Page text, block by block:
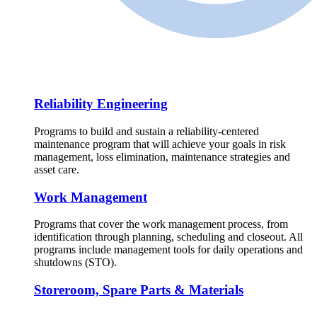
Reliability Engineering
Programs to build and sustain a reliability-centered
maintenance program that will achieve your goals in risk
management, loss elimination, maintenance strategies and
asset care.
Work Management
Programs that cover the work management process, from
identification through planning, scheduling and closeout. All
programs include management tools for daily operations and
shutdowns (STO).
Storeroom, Spare Parts & Materials